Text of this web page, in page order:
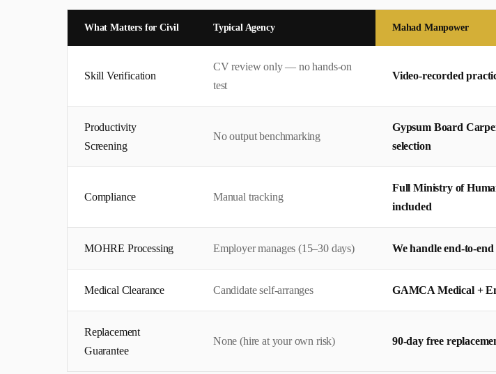
What Matters forCivil Typical Agency Mahad Manpower
Skill Verification
CV review only — no hands-on
test
Video-recorded
Productivity
Screening
No output benchmarking
Gypsum Board
selection
Compliance Manual tracking
Full Ministry of
included
MOHRE Processing Employer manages (15–30 days) We handle end-to-end
Medical Clearance Candidate self-arranges GAMCA Medical +
Replacement
Guarantee
None (hire at your own risk) 90-day free